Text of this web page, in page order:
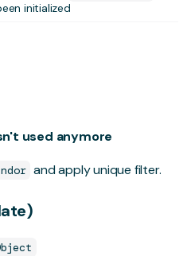
initialized
used anymore
and apply unique filter.